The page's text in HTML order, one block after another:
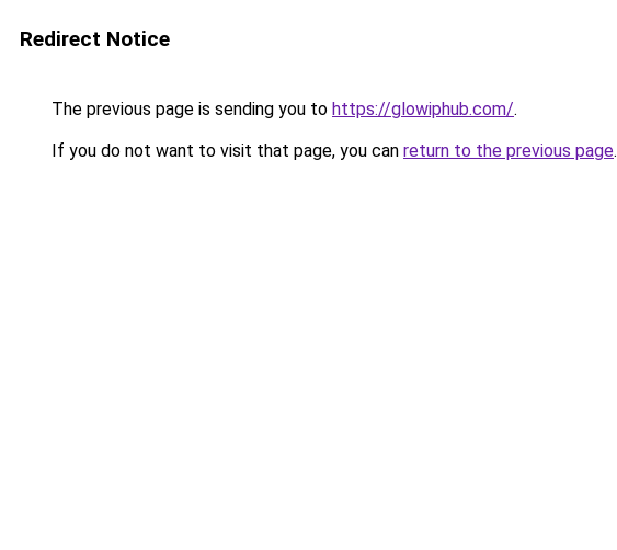
Redirect Notice
The previous page is sending you to https://glowiphub.com/.
If you do not want to visit that page, you can return to the previous page.